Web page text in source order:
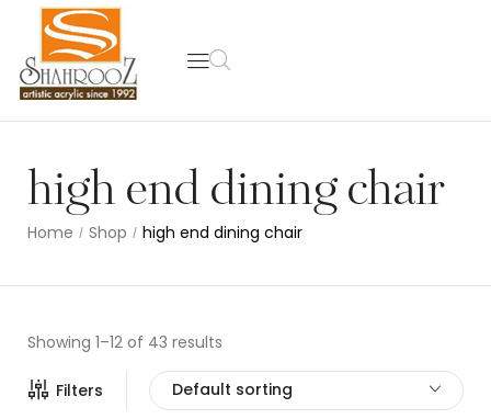
high end dining chair
Home / Shop / high end dining chair
Showing 1–12 of 43 results
Filters Default sorting